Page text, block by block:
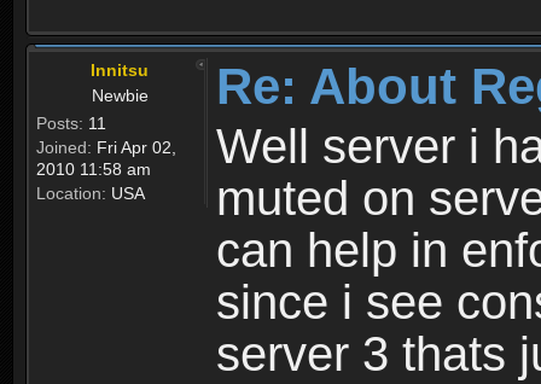
Innitsu
Newbie
Posts: 11
Joined: Fri Apr 02,
2010 11:58 am
Location: USA
Re: About
Well server i
muted on
can help in
since i see
server 3 thats